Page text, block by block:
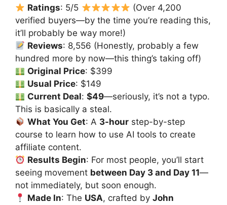
Ratings: 5/5
(Over 4,200
verified buyers—by the time you’re reading this,
it’ll probably be way more!)
Reviews: 8,556 (Honestly, probably a few
hundred more by now—this thing’s taking off)
Original Price: $399
Usual Price: $149
Current Deal:$49—seriously, it’s not a typo.
This is basically a steal.
What You Get: A 3-hour step-by-step
course to learn how to use AI tools to create
affiliate content.
Results Begin: For most people, you’ll start
seeing movement between Day 3 and Day 11—
not immediately, but soon enough.
Made In: The USA, crafted byJohn